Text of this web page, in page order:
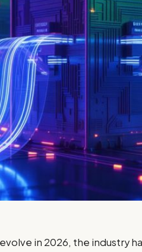
in 2026, the industry